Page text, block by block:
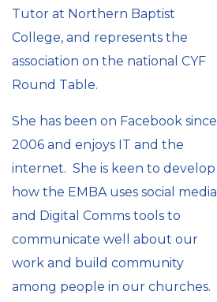
Tutor at Northern Baptist
College, and represents the
association on the national CYF
Round Table.
She has been on Facebook since
2006 and enjoys IT and the
internet. She is keen to develop
how the EMBA uses social media
and Digital Comms tools to
communicate well about our
work and build community
among people in our churches.